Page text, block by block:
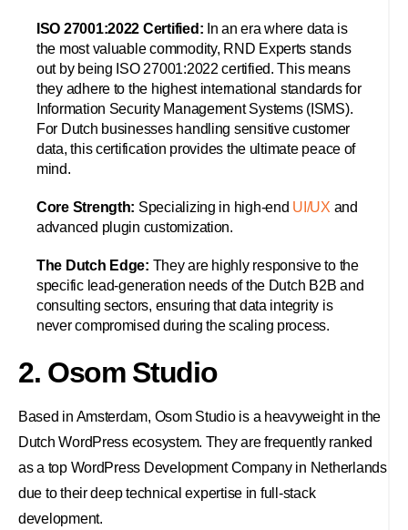
ISO 27001:2022 Certified: In an era where data is
the most valuable commodity, RND Experts stands
out by being ISO 27001:2022 certified. This means
they adhere to the highest international standards for
Information Security Management Systems (ISMS).
For Dutch businesses handling sensitive customer
data, this certification provides the ultimate peace of
mind.
Core Strength: Specializing in high-end UI/UX and
advanced plugin customization.
The Dutch Edge: They are highly responsive to the
specific lead-generation needs of the Dutch B2B and
consulting sectors, ensuring that data integrity is
never compromised during the scaling process.
2. Osom Studio
Based in Amsterdam, Osom Studio is a heavyweight in the
Dutch WordPress ecosystem. They are frequently ranked
as a top WordPress Development Company in Netherlands
due to their deep technical expertise in full-stack
development.